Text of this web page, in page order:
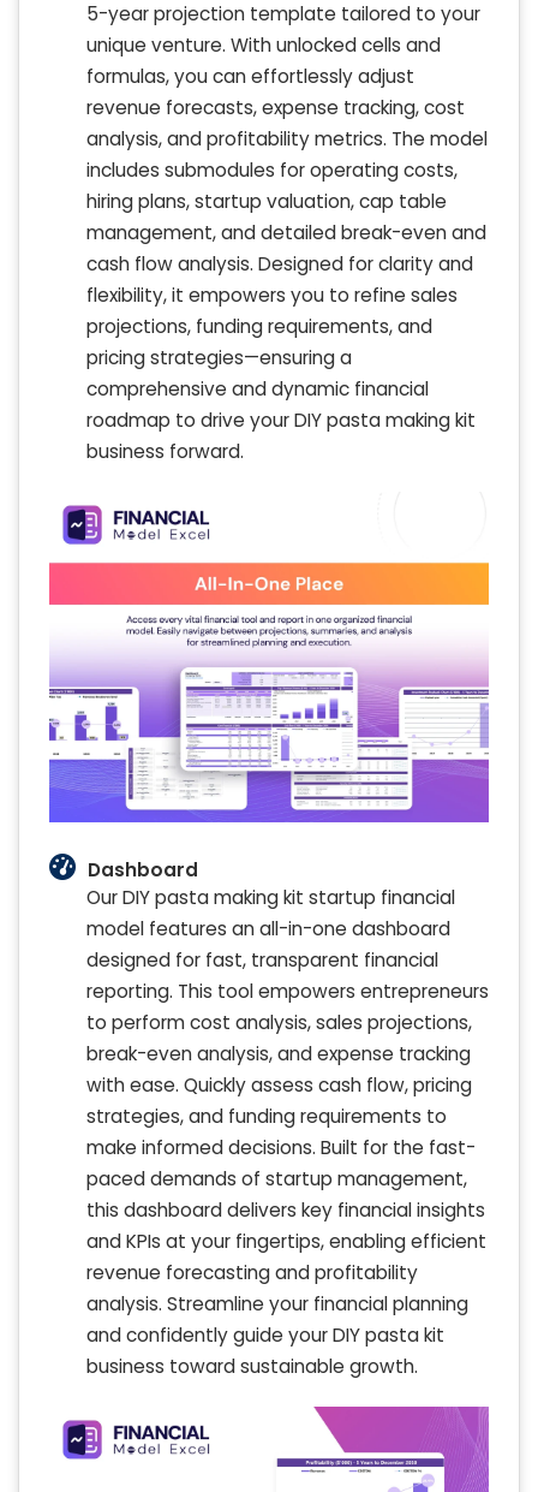
5-year projection template tailored to your
unique venture. With unlocked cells and
formulas, you can effortlessly adjust
revenue forecasts, expense tracking, cost
analysis, and profitability metrics. The model
includes submodules for operating costs,
hiring plans, startup valuation, cap table
management, and detailed break-even and
cash flow analysis. Designed for clarity and
flexibility, it empowers you to refine sales
projections, funding requirements, and
pricing strategies—ensuring a
comprehensive and dynamic financial
roadmap to drive your DIY pasta making kit
business forward.
Dashboard
Our DIY pasta making kit startup financial
model features an all-in-one dashboard
designed for fast, transparent financial
reporting. This tool empowers entrepreneurs
to perform cost analysis, sales projections,
break-even analysis, and expense tracking
with ease. Quickly assess cash flow, pricing
strategies, and funding requirements to
make informed decisions. Built for the fast-
paced demands of startup management,
this dashboard delivers key financial insights
and KPIs at your fingertips, enabling efficient
revenue forecasting and profitability
analysis. Streamline your financial planning
and confidently guide your DIY pasta kit
business toward sustainable growth.